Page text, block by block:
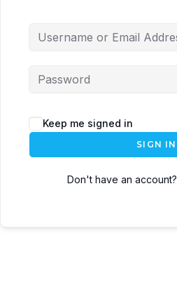
Keep me signed in
SIGN IN
Don't have an account?